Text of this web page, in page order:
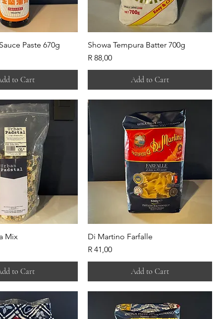
Paste 670g
to Cart
Showa Tempura Batter 700g
Price
R 88,00
Add to Cart
Mix
to Cart
Di Martino Farfalle
Price
R 41,00
Add to Cart